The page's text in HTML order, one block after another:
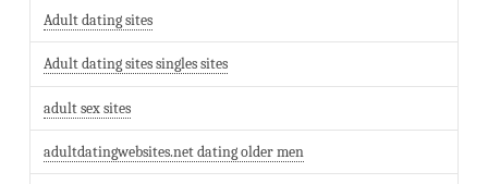
Adult dating sites
Adult dating sites singles sites
adult sex sites
adultdatingwebsites.net dating older men